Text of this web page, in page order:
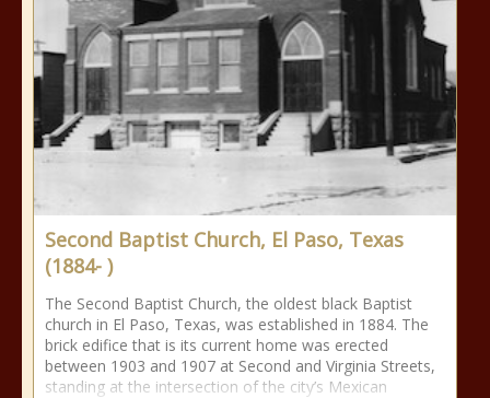
Second Baptist Church, El Paso, Texas
(1884- )
The Second Baptist Church, the oldest black Baptist
church in El Paso, Texas, was established in 1884. The
brick edifice that is its current home was erected
between 1903 and 1907 at Second and Virginia Streets,
standing at the intersection of the city’s Mexican